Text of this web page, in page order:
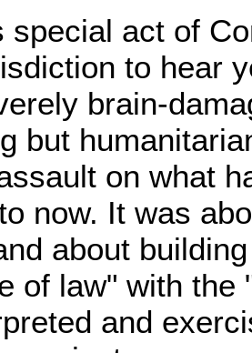
special act of
to hear
brain-
but
on what
now. It was
about
of law" with the
and